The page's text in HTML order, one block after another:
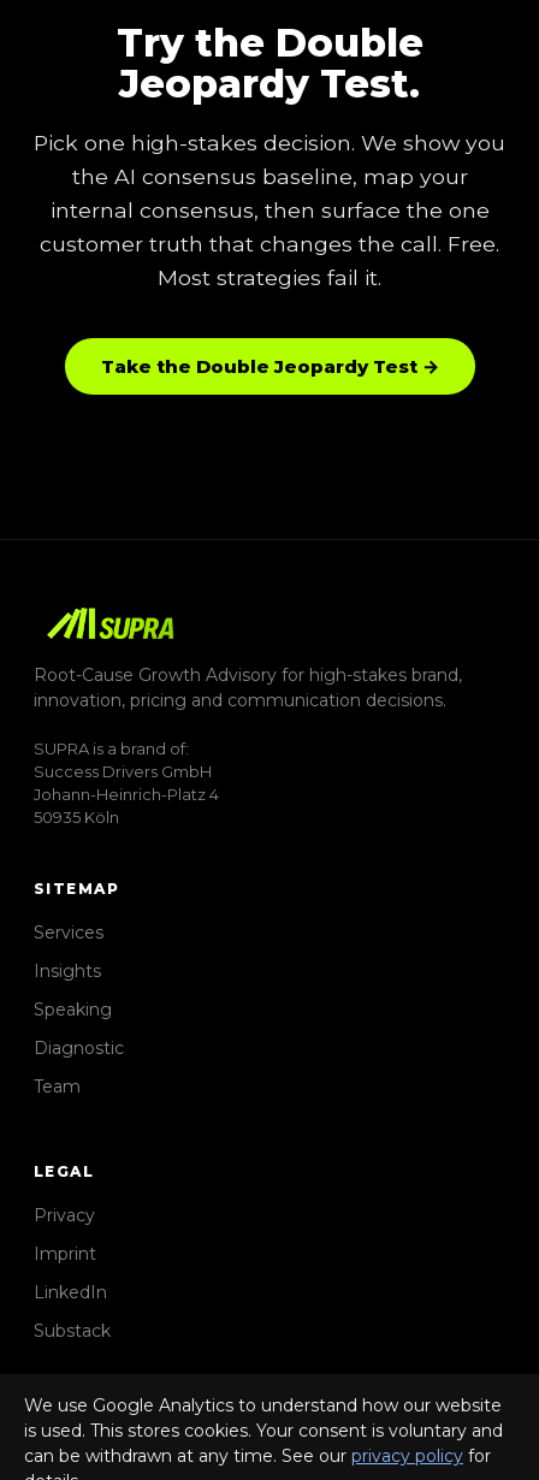
Try the Double
Jeopardy Test.
Pick one high-stakes decision. We show you
the AI consensus baseline, map your
internal consensus, then surface the one
customer truth that changes the call. Free.
Most strategies fail it.
Take the Double Jeopardy Test →
Root-Cause Growth Advisory for high-stakes brand,
innovation, pricing and communication decisions.
SUPRA is a brand of:
Success Drivers GmbH
Johann-Heinrich-Platz 4
50935 Köln
SITEMAP
Services
Insights
Speaking
Diagnostic
Team
LEGAL
Privacy
Imprint
LinkedIn
Substack
We use Google Analytics to understand how our website
is used. This stores cookies. Your consent is voluntary and
can be withdrawn at any time. See our privacy policy for